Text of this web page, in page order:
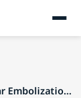
Vascular Embolization Market is predicted to re...